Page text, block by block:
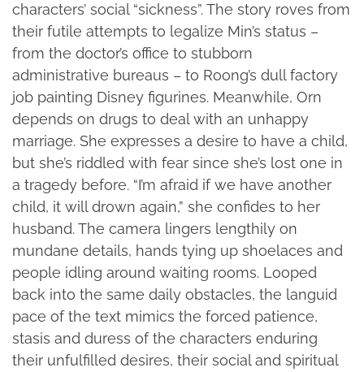
characters’ social “sickness”. The story roves from
their futile attempts to legalize Min’s status –
from the doctor’s office to stubborn
administrative bureaus – to Roong’s dull factory
job painting Disney figurines. Meanwhile, Orn
depends on drugs to deal with an unhappy
marriage. She expresses a desire to have a child,
but she’s riddled with fear since she’s lost one in
a tragedy before. “I’m afraid if we have another
child, it will drown again,” she confides to her
husband. The camera lingers lengthily on
mundane details, hands tying up shoelaces and
people idling around waiting rooms. Looped
back into the same daily obstacles, the languid
pace of the text mimics the forced patience,
stasis and duress of the characters enduring
their unfulfilled desires, their social and spiritual